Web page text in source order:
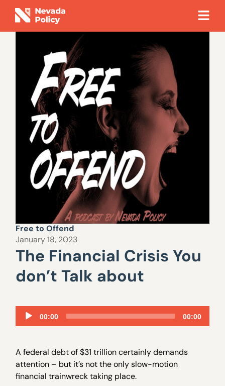
Free to Offend
January 18, 2023
The Financial Crisis You
don’t Talk about
Audio
Player
00:00 00:00
A federal debt of $31 trillion certainly demands
attention – but it’s not the only slow-motion
financial trainwreck taking place.